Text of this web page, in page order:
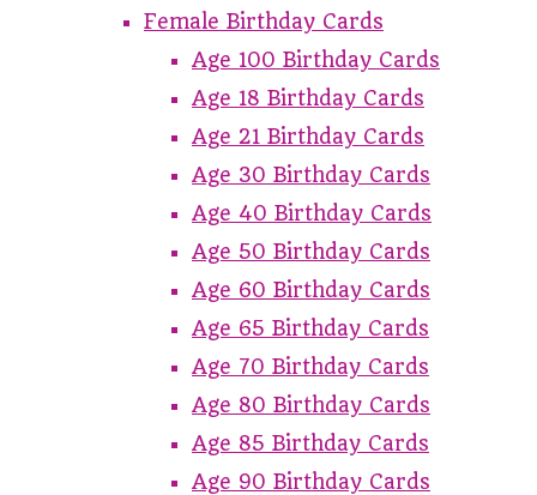
Female Birthday Cards
Age 100 Birthday Cards
Age 18 Birthday Cards
Age 21 Birthday Cards
Age 30 Birthday Cards
Age 40 Birthday Cards
Age 50 Birthday Cards
Age 60 Birthday Cards
Age 65 Birthday Cards
Age 70 Birthday Cards
Age 80 Birthday Cards
Age 85 Birthday Cards
Age 90 Birthday Cards